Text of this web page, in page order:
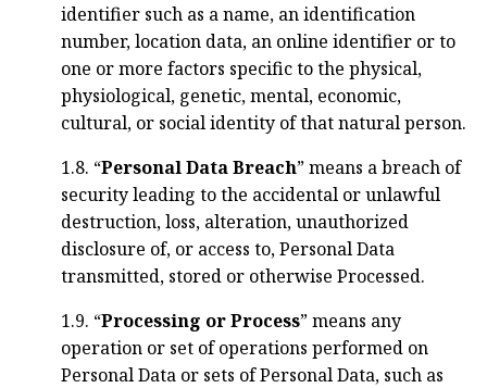
identifier such as a name, an identification
number, location data, an online identifier or to
one or more factors specific to the physical,
physiological, genetic, mental, economic,
cultural, or social identity of that natural person.
1.8. “Personal Data Breach” means a breach of
security leading to the accidental or unlawful
destruction, loss, alteration, unauthorized
disclosure of, or access to, Personal Data
transmitted, stored or otherwise Processed.
1.9. “Processing or Process” means any
operation or set of operations performed on
Personal Data or sets of Personal Data, such as